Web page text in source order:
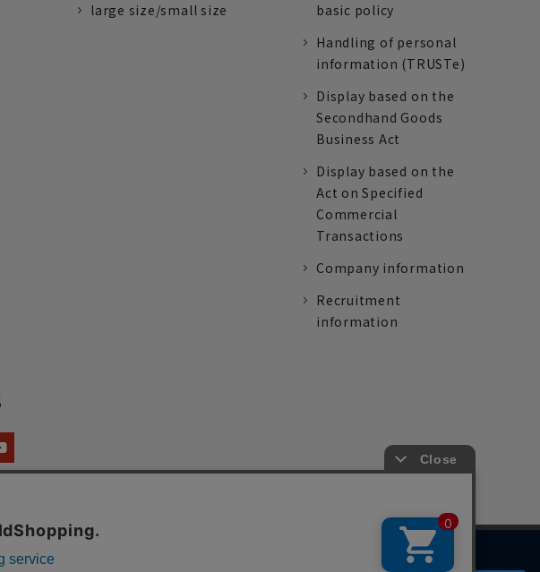
large size/small size
basic policy
Handling of personal
information (TRUSTe)
Display based on the
Secondhand Goods
Business Act
Display based on the
Act on Specified
Commercial
Transactions
Company information
Recruitment
information